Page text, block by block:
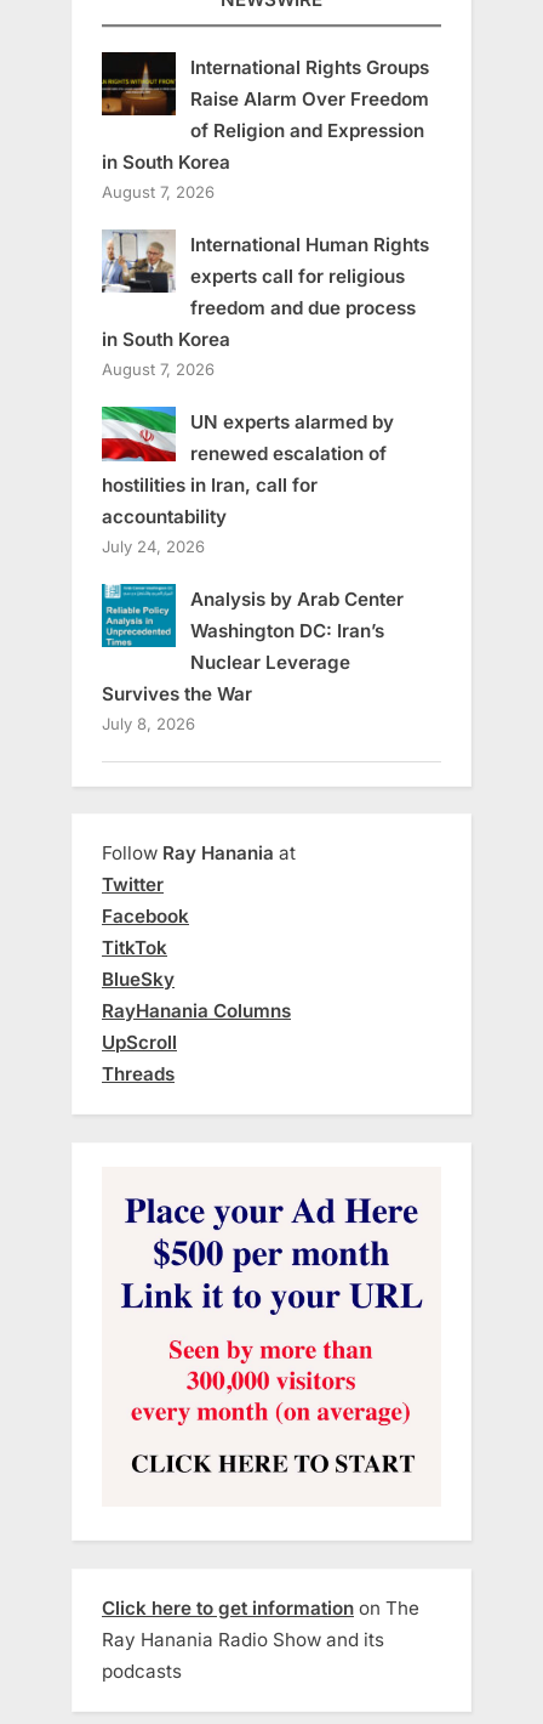
International Rights Groups
Raise Alarm Over Freedom
of Religion and Expression
in South Korea
August 7, 2026
International Human Rights
experts call for religious
freedom and due process
in South Korea
August 7, 2026
UN experts alarmed by
renewed escalation of
hostilities in Iran, call for
accountability
July 24, 2026
Analysis by Arab Center
Washington DC: Iran’s
Nuclear Leverage
Survives the War
July 8, 2026
Follow Ray Hanania at
Twitter
Facebook
TitkTok
BlueSky
RayHanania Columns
UpScroll
Threads
Click here to get information on The
Ray Hanania Radio Show and its
podcasts